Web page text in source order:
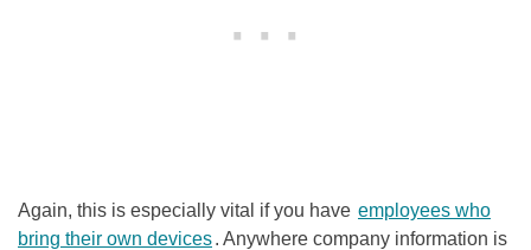
Again, this is especially vital if you have employees who
bring their own devices. Anywhere company information is